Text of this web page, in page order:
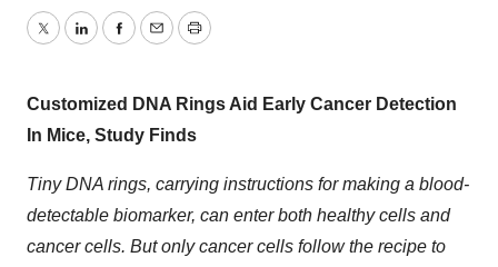
TwitterLinkedInFacebook
EmailPrint
Customized DNA Rings Aid Early Cancer Detection
In Mice, Study Finds
Tiny DNA rings, carrying instructions for making a blood-
detectable biomarker, can enter both healthy cells and
cancer cells. But only cancer cells follow the recipe to